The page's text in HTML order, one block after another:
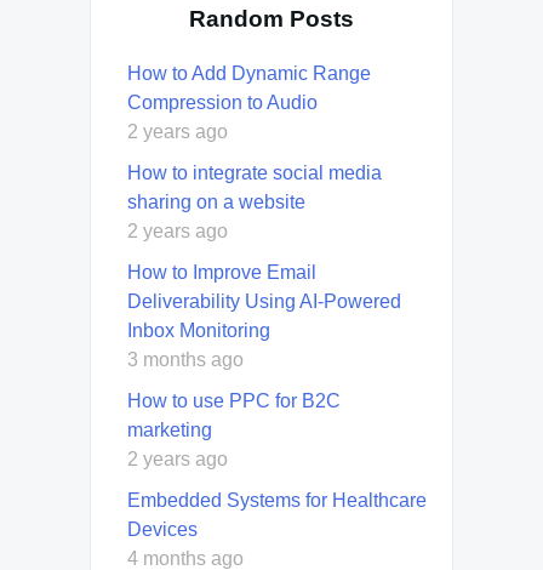
Random Posts
How to Add Dynamic Range
Compression to Audio
2 years ago
How to integrate social media
sharing on a website
2 years ago
How to Improve Email
Deliverability Using AI-Powered
Inbox Monitoring
3 months ago
How to use PPC for B2C
marketing
2 years ago
Embedded Systems for Healthcare
Devices
4 months ago